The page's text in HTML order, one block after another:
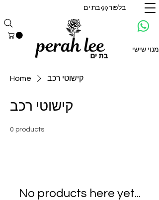
בלפור 99 בת ים
מנוי שישי
Home קישוטי רכב
קישוטי רכב
0 products
No products here yet...